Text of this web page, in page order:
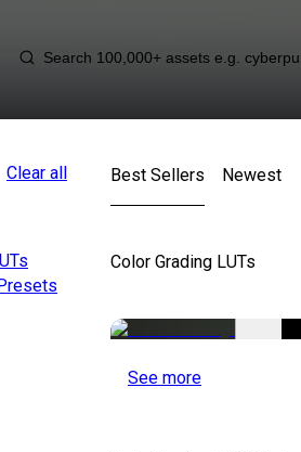
Clear all
Presets
Best Sellers Newest
Color Grading LUTs
See more